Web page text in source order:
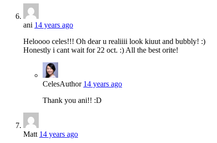
ani 14 years ago
Heloooo celes!!! Oh dear u realiiii look kiuut and bubbly! :)
Honestly i cant wait for 22 oct. :) All the best orite!
CelesAuthor 14 years ago
Thank you ani!! :D
Matt 14 years ago